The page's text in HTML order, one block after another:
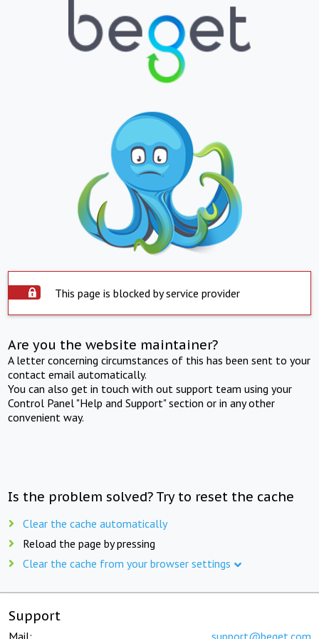
This page is blocked by service provider
Are you the website maintainer?
A letter concerning circumstances of this has been sent to your
contact email automatically.
You can also get in touch with out support team using your
Control Panel "Help and Support" section or in any other
convenient way.
Is the problem solved? Try to reset the cache
Clear the cache automatically
Reload the page by pressing
Clear the cache from your browser settings
Support
Mail: support@beget.com